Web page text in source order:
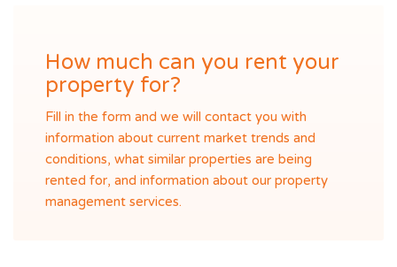
How much can you rent your
property for?
Fill in the form and we will contact you with
information about current market trends and
conditions, what similar properties are being
rented for, and information about our property
management services.